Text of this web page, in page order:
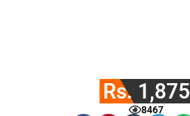
Rs. 1,875
8467